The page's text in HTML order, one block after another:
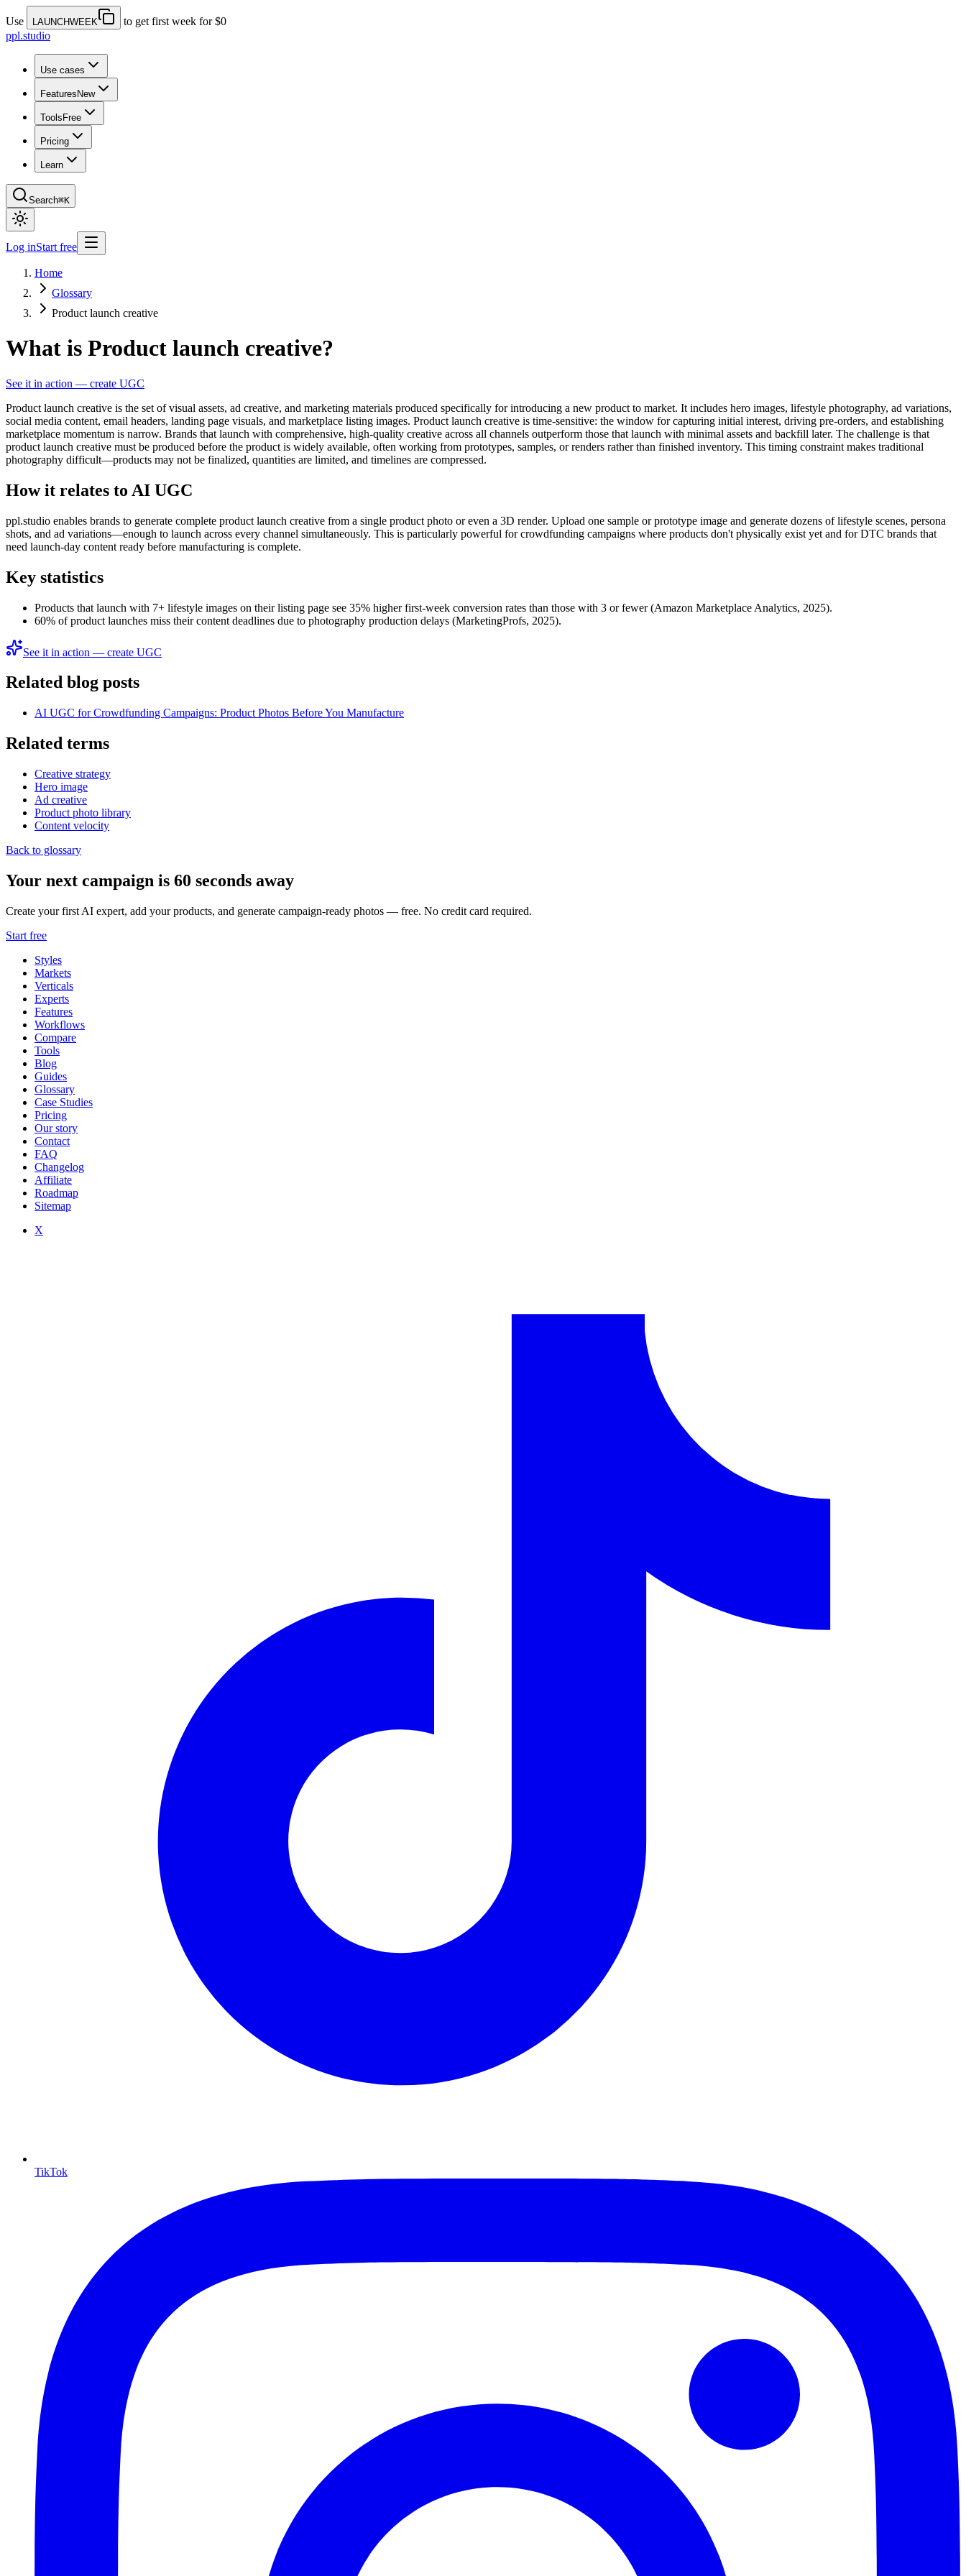
Use LAUNCHWEEK
to get first week for $0
ppl.studio
Use cases
Features New
Tools Free
Pricing
Learn
Search⌘K
Log inStart free
Home
Glossary
Product launch creative
What is Product launch creative?
See it in action — create UGC
Product launch creative is the set of visual assets, ad creative, and marketing materials produced specifically for introducing a new product to market. It includes hero images, lifestyle photography, ad variations,
social media content, email headers, landing page visuals, and marketplace listing images. Product launch creative is time-sensitive: the window for capturing initial interest, driving pre-orders, and establishing
marketplace momentum is narrow. Brands that launch with comprehensive, high-quality creative across all channels outperform those that launch with minimal assets and backfill later. The challenge is that
product launch creative must be produced before the product is widely available, often working from prototypes, samples, or renders rather than finished inventory. This timing constraint makes traditional
photography difficult—products may not be finalized, quantities are limited, and timelines are compressed.
How it relates to AI UGC
ppl.studio enables brands to generate complete product launch creative from a single product photo or even a 3D render. Upload one sample or prototype image and generate dozens of lifestyle scenes, persona
shots, and ad variations—enough to launch across every channel simultaneously. This is particularly powerful for crowdfunding campaigns where products don't physically exist yet and for DTC brands that
need launch-day content ready before manufacturing is complete.
Key statistics
Products that launch with 7+ lifestyle images on their listing page see 35% higher first-week conversion rates than those with 3 or fewer (Amazon Marketplace Analytics, 2025).
60% of product launches miss their content deadlines due to photography production delays (MarketingProfs, 2025).
See it in action — create UGC
Related blog posts
AI UGC for Crowdfunding Campaigns: Product Photos Before You Manufacture
Related terms
Creative strategy
Hero image
Ad creative
Product photo library
Content velocity
Back to glossary
Your next campaign is 60 seconds away
Create your first AI expert, add your products, and generate campaign-ready photos — free. No credit card required.
Start free
Styles
Markets
Verticals
Experts
Features
Workflows
Compare
Tools
Blog
Guides
Glossary
Case Studies
Pricing
Our story
Contact
FAQ
Changelog
Affiliate
Roadmap
Sitemap
X
TikTok